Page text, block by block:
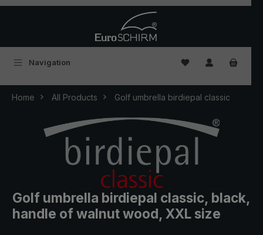
Navigation You have 0
Home All Products Golf umbrella birdiepal classic
Golf umbrella birdiepal classic, black,
handle of walnut wood, XXL size